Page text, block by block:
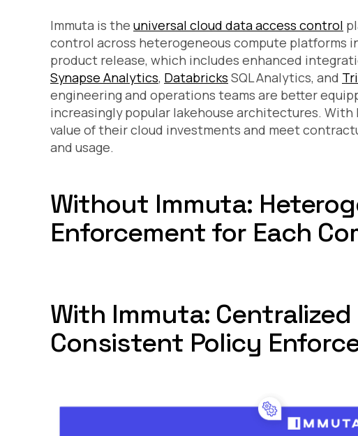
Immuta is the universal cloud data access control
control across heterogeneous compute platforms
product release, which includes enhanced
Synapse Analytics, Databricks SQL Analytics, and
engineering and operations teams are better
increasingly popular lakehouse architectures. With
value of their cloud investments and meet
and usage.
Without Immuta:
Enforcement for Each
With Immuta:
Consistent Policy